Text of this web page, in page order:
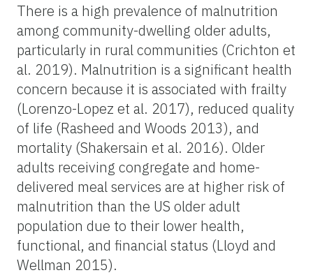
There is a high prevalence of malnutrition
among community-dwelling older adults,
particularly in rural communities (Crichton et
al. 2019). Malnutrition is a significant health
concern because it is associated with frailty
(Lorenzo-Lopez et al. 2017), reduced quality
of life (Rasheed and Woods 2013), and
mortality (Shakersain et al. 2016). Older
adults receiving congregate and home-
delivered meal services are at higher risk of
malnutrition than the US older adult
population due to their lower health,
functional, and financial status (Lloyd and
Wellman 2015).